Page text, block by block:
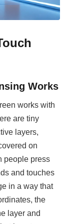
Works
works with
are tiny
layers,
on
people press
and touches
in a way that
the
layer and